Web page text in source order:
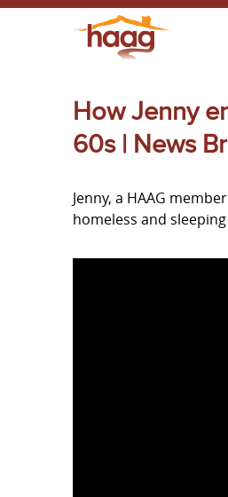
How Jenny
60s | News
Jenny, a HAAG
homeless and